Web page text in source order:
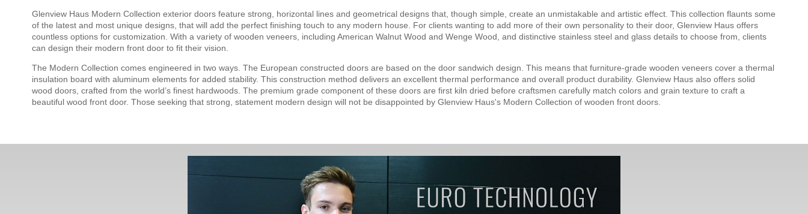
Glenview Haus Modern Collection exterior doors feature strong, horizontal lines and geometrical designs that, though simple, create an unmistakable and artistic effect. This collection flaunts some
of the latest and most unique designs, that will add the perfect finishing touch to any modern house. For clients wanting to add more of their own personality to their door, Glenview Haus offers
countless options for customization. With a variety of wooden veneers, including American Walnut Wood and Wenge Wood, and distinctive stainless steel and glass details to choose from, clients
can design their modern front door to fit their vision.
The Modern Collection comes engineered in two ways. The European constructed doors are based on the door sandwich design. This means that furniture-grade wooden veneers cover a thermal
insulation board with aluminum elements for added stability. This construction method delivers an excellent thermal performance and overall product durability. Glenview Haus also offers solid
wood doors, crafted from the world’s finest hardwoods. The premium grade component of these doors are first kiln dried before craftsmen carefully match colors and grain texture to craft a
beautiful wood front door. Those seeking that strong, statement modern design will not be disappointed by Glenview Haus's Modern Collection of wooden front doors.